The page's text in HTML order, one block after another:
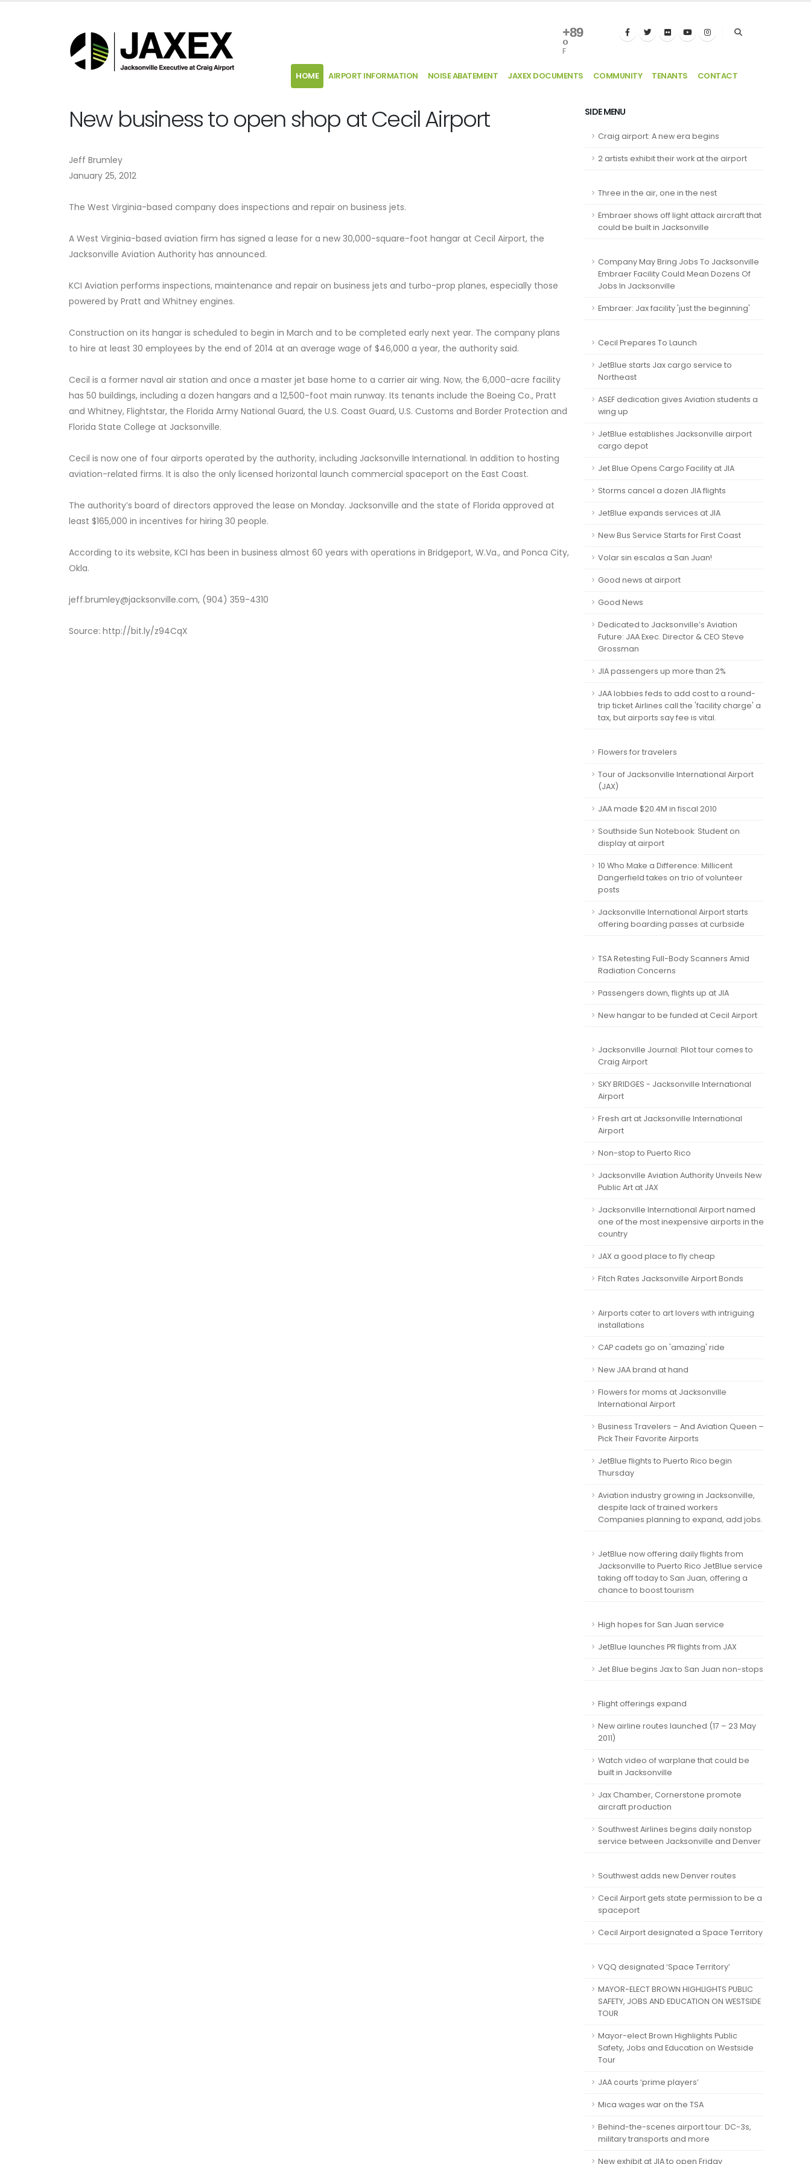
+89
°
F
HOME AIRPORT INFORMATION NOISE ABATEMENT JAXEX DOCUMENTS COMMUNITY TENANTS CONTACT
New business to open shop at Cecil Airport
Jeff Brumley
January 25, 2012
The West Virginia-based company does inspections and repair on business jets.
A West Virginia-based aviation firm has signed a lease for a new 30,000-square-foot hangar at Cecil Airport, the
Jacksonville Aviation Authority has announced.
KCI Aviation performs inspections, maintenance and repair on business jets and turbo-prop planes, especially those
powered by Pratt and Whitney engines.
Construction on its hangar is scheduled to begin in March and to be completed early next year. The company plans
to hire at least 30 employees by the end of 2014 at an average wage of $46,000 a year, the authority said.
Cecil is a former naval air station and once a master jet base home to a carrier air wing. Now, the 6,000-acre facility
has 50 buildings, including a dozen hangars and a 12,500-foot main runway. Its tenants include the Boeing Co., Pratt
and Whitney, Flightstar, the Florida Army National Guard, the U.S. Coast Guard, U.S. Customs and Border Protection and
Florida State College at Jacksonville.
Cecil is now one of four airports operated by the authority, including Jacksonville International. In addition to hosting
aviation-related firms. It is also the only licensed horizontal launch commercial spaceport on the East Coast.
The authority’s board of directors approved the lease on Monday. Jacksonville and the state of Florida approved at
least $165,000 in incentives for hiring 30 people.
According to its website, KCI has been in business almost 60 years with operations in Bridgeport, W.Va., and Ponca City,
Okla.
jeff.brumley@jacksonville.com, (904) 359-4310
Source: http://bit.ly/z94CqX
SIDE MENU
Craig airport: A new era begins
2 artists exhibit their work at the airport
Three in the air, one in the nest
Embraer shows off light attack aircraft that
could be built in Jacksonville
Company May Bring Jobs To Jacksonville
Embraer Facility Could Mean Dozens Of
Jobs In Jacksonville
Embraer: Jax facility 'just the beginning'
Cecil Prepares To Launch
JetBlue starts Jax cargo service to
Northeast
ASEF dedication gives Aviation students a
wing up
JetBlue establishes Jacksonville airport
cargo depot
Jet Blue Opens Cargo Facility at JIA
Storms cancel a dozen JIA flights
JetBlue expands services at JIA
New Bus Service Starts for First Coast
Volar sin escalas a San Juan!
Good news at airport
Good News
Dedicated to Jacksonville’s Aviation
Future: JAA Exec. Director & CEO Steve
Grossman
JIA passengers up more than 2%
JAA lobbies feds to add cost to a round-
trip ticket Airlines call the 'facility charge' a
tax, but airports say fee is vital.
Flowers for travelers
Tour of Jacksonville International Airport
(JAX)
JAA made $20.4M in fiscal 2010
Southside Sun Notebook: Student on
display at airport
10 Who Make a Difference: Millicent
Dangerfield takes on trio of volunteer
posts
Jacksonville International Airport starts
offering boarding passes at curbside
TSA Retesting Full-Body Scanners Amid
Radiation Concerns
Passengers down, flights up at JIA
New hangar to be funded at Cecil Airport
Jacksonville Journal: Pilot tour comes to
Craig Airport
SKY BRIDGES - Jacksonville International
Airport
Fresh art at Jacksonville International
Airport
Non-stop to Puerto Rico
Jacksonville Aviation Authority Unveils New
Public Art at JAX
Jacksonville International Airport named
one of the most inexpensive airports in the
country
JAX a good place to fly cheap
Fitch Rates Jacksonville Airport Bonds
Airports cater to art lovers with intriguing
installations
CAP cadets go on 'amazing' ride
New JAA brand at hand
Flowers for moms at Jacksonville
International Airport
Business Travelers – And Aviation Queen –
Pick Their Favorite Airports
JetBlue flights to Puerto Rico begin
Thursday
Aviation industry growing in Jacksonville,
despite lack of trained workers
Companies planning to expand, add jobs.
JetBlue now offering daily flights from
Jacksonville to Puerto Rico JetBlue service
taking off today to San Juan, offering a
chance to boost tourism
High hopes for San Juan service
JetBlue launches PR flights from JAX
Jet Blue begins Jax to San Juan non-stops
Flight offerings expand
New airline routes launched (17 – 23 May
2011)
Watch video of warplane that could be
built in Jacksonville
Jax Chamber, Cornerstone promote
aircraft production
Southwest Airlines begins daily nonstop
service between Jacksonville and Denver
Southwest adds new Denver routes
Cecil Airport gets state permission to be a
spaceport
Cecil Airport designated a Space Territory
VQQ designated ‘Space Territory’
MAYOR-ELECT BROWN HIGHLIGHTS PUBLIC
SAFETY, JOBS AND EDUCATION ON WESTSIDE
TOUR
Mayor-elect Brown Highlights Public
Safety, Jobs and Education on Westside
Tour
JAA courts ‘prime players’
Mica wages war on the TSA
Behind-the-scenes airport tour: DC-3s,
military transports and more
New exhibit at JIA to open Friday